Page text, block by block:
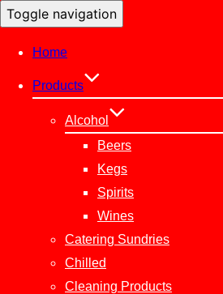
Toggle navigation
Home
Products
Alcohol
Beers
Kegs
Spirits
Wines
Catering Sundries
Chilled
Cleaning Products